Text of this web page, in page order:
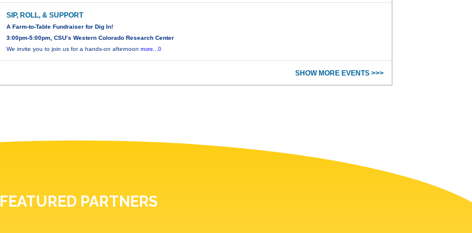
SIP, ROLL, & SUPPORT
A Farm-to-Table Fundraiser for Dig In!
3:00pm-5:00pm, CSU’s Western Colorado Research Center
We invite you to join us for a hands-on afternoonmore...0
SHOW MORE EVENTS >>>
FEATURED PARTNERS